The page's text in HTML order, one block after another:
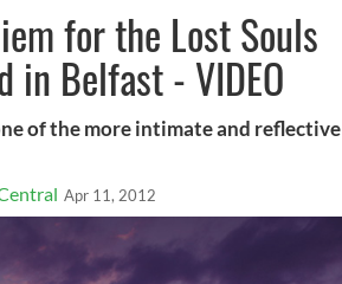
for the Lost Souls
in Belfast - VIDEO
of the more intimate and reflective
Apr 11, 2012